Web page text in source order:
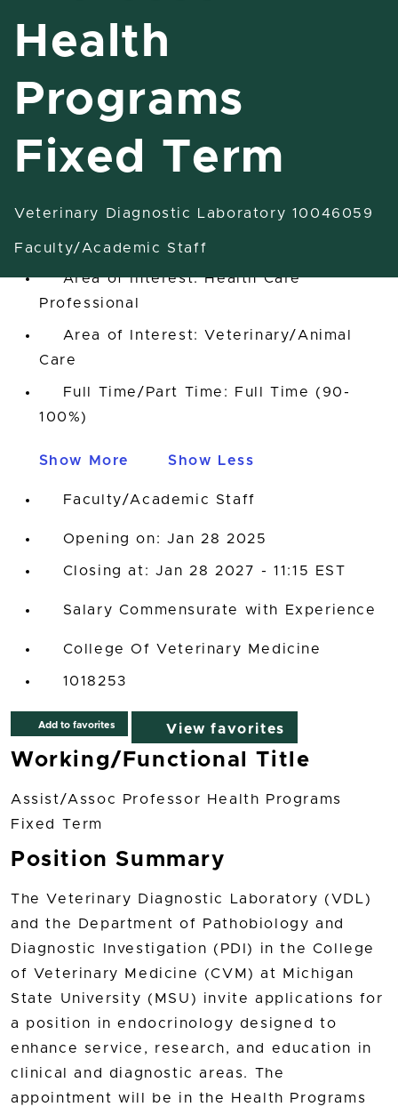
Health
Programs
Fixed Term
Veterinary Diagnostic Laboratory 10046059
Faculty/Academic Staff
Assist/Assoc Professor Health
Programs Fixed Term
East Lansing, Michigan, United States
Veterinary Diagnostic Laboratory
10046059
Area of Interest: Health Care
Professional
Area of Interest: Veterinary/Animal
Care
Full Time/Part Time: Full Time (90-
100%)
Show More Show Less
Faculty/Academic Staff
Opening on: Jan 28 2025
Closing at: Jan 28 2027 - 11:15 EST
Salary Commensurate with Experience
College Of Veterinary Medicine
1018253
Add to favorites View favorites
Working/Functional Title
Assist/Assoc Professor Health Programs
Fixed Term
Position Summary
The Veterinary Diagnostic Laboratory (VDL)
and the Department of Pathobiology and
Diagnostic Investigation (PDI) in the College
of Veterinary Medicine (CVM) at Michigan
State University (MSU) invite applications for
a position in endocrinology designed to
enhance service, research, and education in
clinical and diagnostic areas. The
appointment will be in the Health Programs